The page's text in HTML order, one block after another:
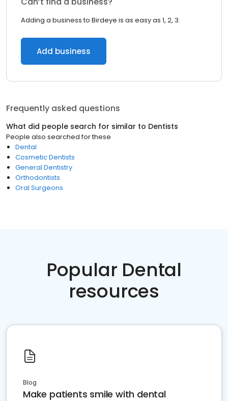
Adding a business to Birdeye is as easy as 1, 2, 3.
Add business
Frequently asked questions
What did people search for similar to Dentists
People also searched for these
Dental
Cosmetic Dentists
General Dentistry
Orthodontists
Oral Surgeons
Popular Dental
resources
Blog
Make patients smile with dental